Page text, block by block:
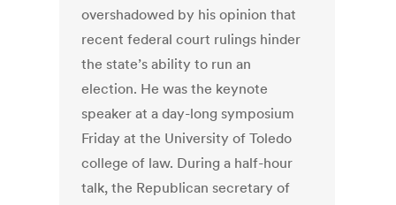
overshadowed by his opinion that
recent federal court rulings hinder
the state’s ability to run an
election. He was the keynote
speaker at a day-long symposium
Friday at the University of Toledo
college of law. During a half-hour
talk, the Republican secretary of